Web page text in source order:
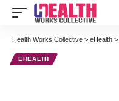
Health Works Collective > eHealth >
EHEALTH